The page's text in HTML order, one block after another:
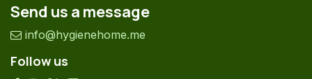
Send us a message
info@hygienehome.me
Follow us